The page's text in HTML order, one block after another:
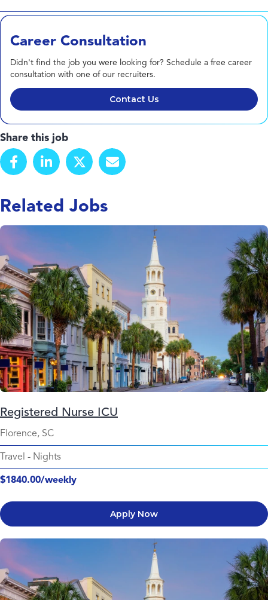
Career Consultation
Didn't find the job you were looking for? Schedule a free career
consultation with one of our recruiters.
Contact Us
Share this job
Related Jobs
Registered Nurse ICU
Florence, SC
Travel - Nights
$1840.00/weekly
Apply Now